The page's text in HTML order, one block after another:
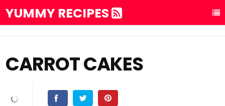
YUMMY RECIPES
CARROT CAKES